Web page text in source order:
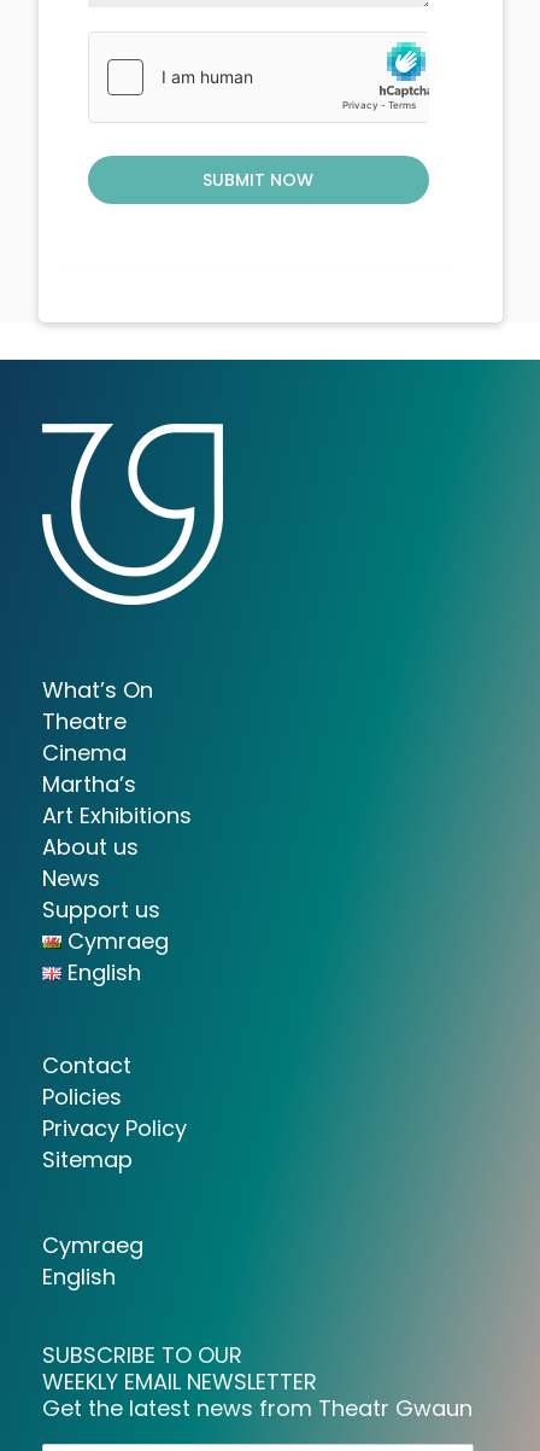
SUBMIT NOW
What’s On
Theatre
Cinema
Martha’s
Art Exhibitions
About us
News
Support us
Cymraeg
English
Contact
Policies
Privacy Policy
Sitemap
Cymraeg
English
SUBSCRIBE TO OUR
WEEKLY EMAIL NEWSLETTER
Get the latest news from Theatr Gwaun